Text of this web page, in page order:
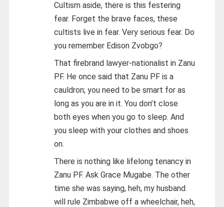
Cultism aside, there is this festering
fear. Forget the brave faces, these
cultists live in fear. Very serious fear. Do
you remember Edison Zvobgo?
That firebrand lawyer-nationalist in Zanu
PF. He once said that Zanu PF is a
cauldron; you need to be smart for as
long as you are in it. You don’t close
both eyes when you go to sleep. And
you sleep with your clothes and shoes
on.
There is nothing like lifelong tenancy in
Zanu PF. Ask Grace Mugabe. The other
time she was saying, heh, my husband
will rule Zimbabwe off a wheelchair, heh,